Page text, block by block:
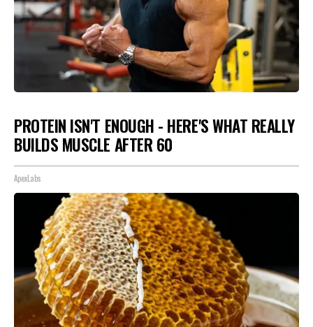
PROTEIN ISN'T ENOUGH - HERE'S WHAT REALLY
BUILDS MUSCLE AFTER 60
ApexLabs